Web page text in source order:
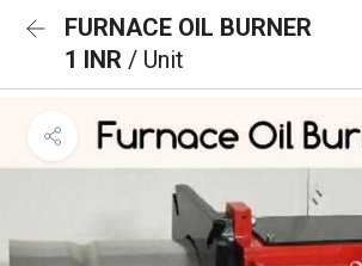
FURNACE OIL BURNER
1 INR / Unit